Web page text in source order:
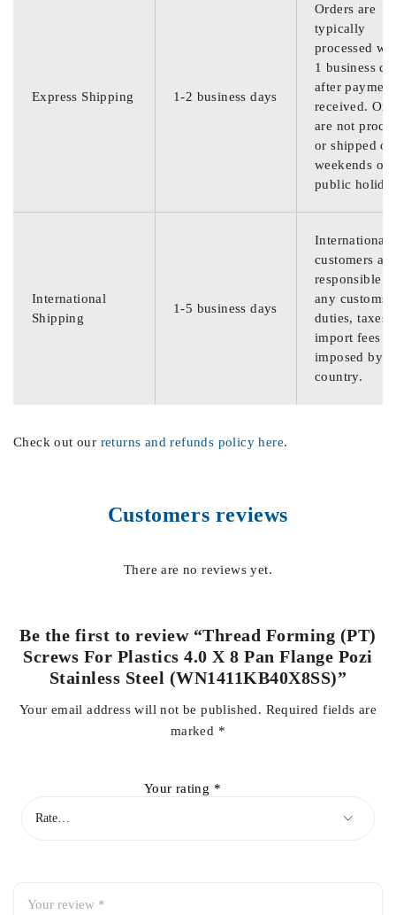
Express Shipping 1-2 business days
Orders are
typically
processed
1 business
after
received.
are not
or shipped on
weekends or
public
International
Shipping
1-5 business days
International
customers are
responsible
any customs
duties, taxes,
import fees
imposed by
country.
Check out our returns and refunds policy here.
Customers reviews
There are no reviews yet.
Be the first to review “Thread Forming (PT)
Screws For Plastics 4.0 X 8 Pan Flange Pozi
Stainless Steel (WN1411KB40X8SS)”
Your email address will not be published. Required fields are
marked *
Your rating *